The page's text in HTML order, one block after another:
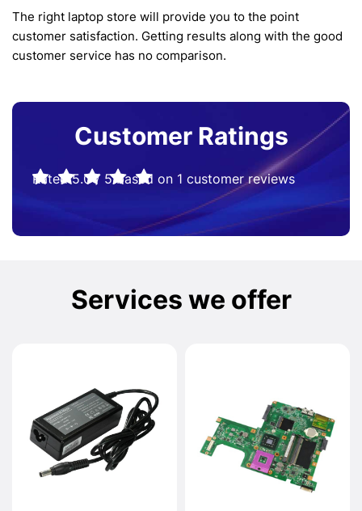
The right laptop store will provide you to the point
customer satisfaction. Getting results along with the good
customer service has no comparison.
Customer Ratings
Rated5.0/ 5based on 1 customer reviews
Services we offer